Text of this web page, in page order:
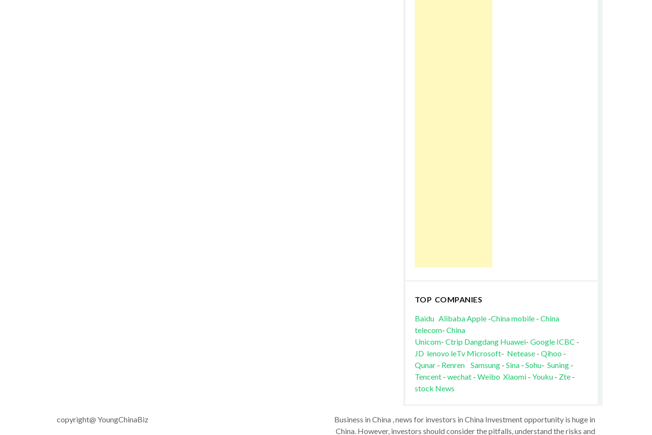
TOP COMPANIES
Baidu AlibabaApple-China mobile- China
telecom- China
Unicom- Ctrip Dangdang Huawei- Google ICBC -
JD lenovo leTv Microsoft- Netease- Qihoo -
Qunar- Renren Samsung- Sina- Sohu- Suning-
Tencent- wechat - Weibo Xiaomi- Youku - Zte-
stock News
copyright@ YoungChinaBiz
Business in China , news for investors in China Investment opportunity is huge in
China. However, investors should consider the pitfalls, understand the risks and